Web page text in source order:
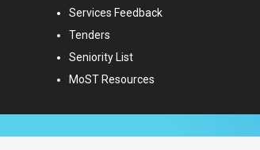
Services Feedback
Tenders
Seniority List
MoST Resources